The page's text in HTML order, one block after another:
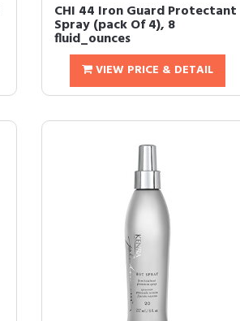
CHI 44 Iron Guard Protectant
Spray (pack Of 4), 8
fluid_ounces
VIEW PRICE & DETAIL